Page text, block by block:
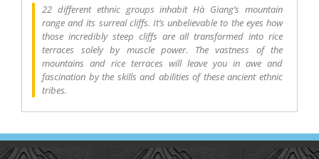
22 different ethnic groups inhabit Hà Giang’s mountain
range and its surreal cliffs. It’s unbelievable to the eyes how
those incredibly steep cliffs are all transformed into rice
terraces solely by muscle power. The vastness of the
mountains and rice terraces will leave you in awe and
fascination by the skills and abilities of these ancient ethnic
tribes.